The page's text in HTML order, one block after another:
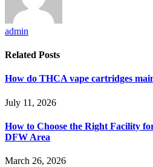
admin
Related Posts
How do THCA vape cartridges
July 11, 2026
How to Choose the Right Facility
DFW Area
March 26, 2026